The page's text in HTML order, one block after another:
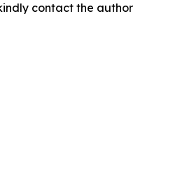
contact the author